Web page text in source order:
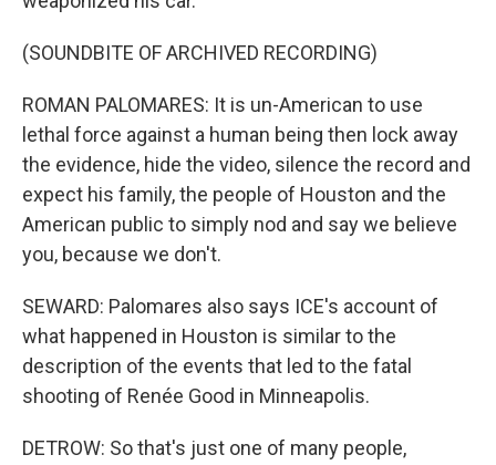
(SOUNDBITE OF ARCHIVED RECORDING)
ROMAN PALOMARES: It is un-American to use
lethal force against a human being then lock away
the evidence, hide the video, silence the record and
expect his family, the people of Houston and the
American public to simply nod and say we believe
you, because we don't.
SEWARD: Palomares also says ICE's account of
what happened in Houston is similar to the
description of the events that led to the fatal
shooting of Renée Good in Minneapolis.
DETROW: So that's just one of many people,